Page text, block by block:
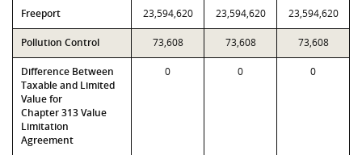
Freeport 23,594,620 23,594,620 23,594,620
Pollution Control 73,608 73,608 73,608
Difference Between
Taxable and Limited
Value for
Chapter 313 Value
Limitation
Agreement
0 0 0